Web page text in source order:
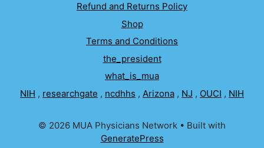
Refund and Returns Policy
Shop
Terms and Conditions
the_president
what_is_mua
NIH , researchgate , ncdhhs , Arizona , NJ , OUCI , NIH
© 2026 MUA Physicians Network • Built with
GeneratePress